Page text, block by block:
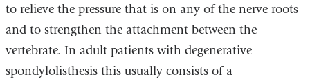
to relieve the pressure that is on any of the nerve roots
and to strengthen the attachment between the
vertebrate. In adult patients with degenerative
spondylolisthesis this usually consists of a